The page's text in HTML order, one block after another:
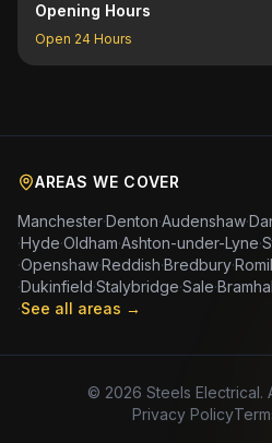
Opening Hours
Open 24 Hours
AREAS WE COVER
Manchester·Denton·Audenshaw·
·Hyde·Oldham·Ashton-under-Lyne·
·Openshaw·Reddish·Bredbury·
·Dukinfield·Stalybridge·Sale·
·See all areas →
© 2026 Steels Electrical.
Privacy Policy